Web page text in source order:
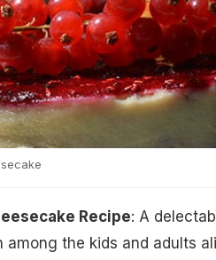
Recipe: A
among the kids and adults